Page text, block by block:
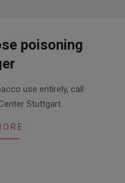
poisoning
use entirely, call
Stuttgart.